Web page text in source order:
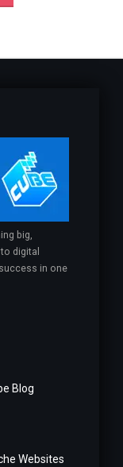
big,
digital
in one
Blog
Websites